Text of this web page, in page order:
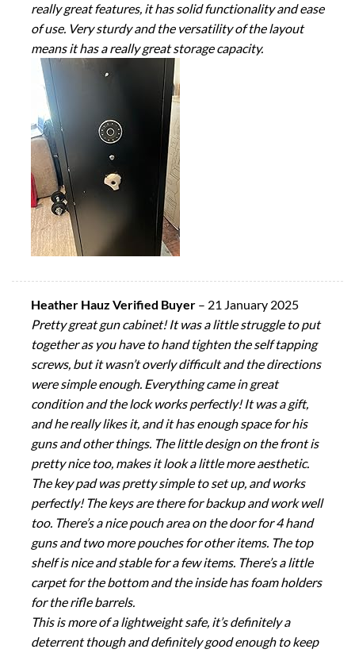
really great features, it has solid functionality and ease
of use. Very sturdy and the versatility of the layout
means it has a really great storage capacity.
Heather Hauz Verified Buyer – 21 January 2025
Pretty great gun cabinet! It was a little struggle to put
together as you have to hand tighten the self tapping
screws, but it wasn’t overly difficult and the directions
were simple enough. Everything came in great
condition and the lock works perfectly! It was a gift,
and he really likes it, and it has enough space for his
guns and other things. The little design on the front is
pretty nice too, makes it look a little more aesthetic.
The key pad was pretty simple to set up, and works
perfectly! The keys are there for backup and work well
too. There’s a nice pouch area on the door for 4 hand
guns and two more pouches for other items. The top
shelf is nice and stable for a few items. There’s a little
carpet for the bottom and the inside has foam holders
for the rifle barrels.
This is more of a lightweight safe, it’s definitely a
deterrent though and definitely good enough to keep